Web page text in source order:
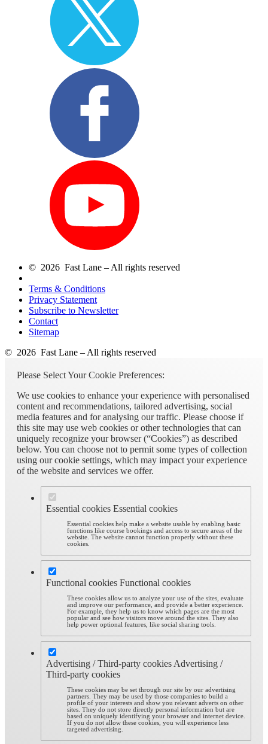
© 2026 Fast Lane – All rights reserved
Terms & Conditions
Privacy Statement
Subscribe to Newsletter
Contact
Sitemap
© 2026 Fast Lane – All rights reserved
Please Select Your Cookie Preferences:
We use cookies to enhance your experience with personalised
content and recommendations, tailored advertising, social
media features and for analysing our traffic. Please choose if
this site may use web cookies or other technologies that can
uniquely recognize your browser (“Cookies”) as described
below. You can choose not to permit some types of collection
using our cookie settings, which may impact your experience
of the website and services we offer.
Essential cookies Essential cookies
Essential cookies help make a website usable by enabling basic
functions like course bookings and access to secure areas of the
website. The website cannot function properly without these
cookies.
Functional cookies Functional cookies
These cookies allow us to analyze your use of the sites, evaluate
and improve our performance, and provide a better experience.
For example, they help us to know which pages are the most
popular and see how visitors move around the sites. They also
help power optional features, like social sharing tools.
Advertising / Third-party cookies Advertising /
Third-party cookies
These cookies may be set through our site by our advertising
partners. They may be used by those companies to build a
profile of your interests and show you relevant adverts on other
sites. They do not store directly personal information but are
based on uniquely identifying your browser and internet device.
If you do not allow these cookies, you will experience less
targeted advertising.